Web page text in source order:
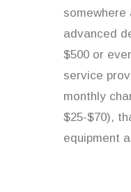
somewhere
advanced
$500 or
service
monthly
$25-$70),
equipment